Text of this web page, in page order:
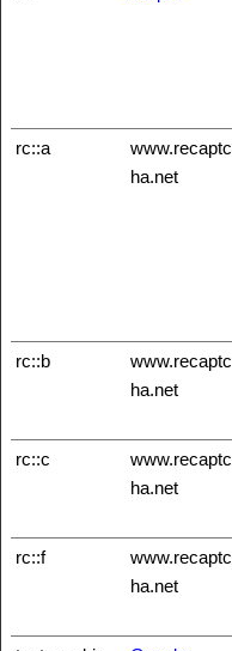
rc::a
www.recaptc
ha.net
rc::b
www.recaptc
ha.net
rc::c
www.recaptc
ha.net
rc::f
www.recaptc
ha.net